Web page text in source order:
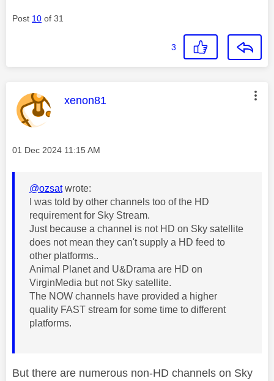
Post 10 of 31
3
This message was authored by:
xenon81
Message posted on
‎01 Dec 2024 11:15 AM
@ozsatwrote:
I was told by other channels too of the HD
requirement for Sky Stream.
Just because a channel is not HD on Sky satellite
does not mean they can't supply a HD feed to
other platforms..
Animal Planet and U&Drama are HD on
VirginMedia but not Sky satellite.
The NOW channels have provided a higher
quality FAST stream for some time to different
platforms.
But there are numerous non-HD channels on Sky